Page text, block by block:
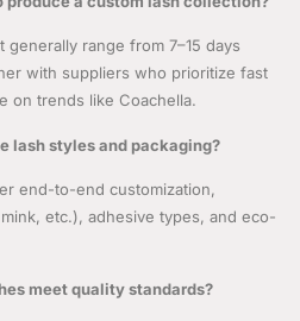
range from 7–15 days
with suppliers who prioritize fast
on trends like Coachella.
lash styles and packaging?
end-to-end customization,
etc.), adhesive types, and eco-
meet quality standards?